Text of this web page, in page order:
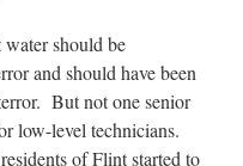
should be
and should have been
But not one senior
low-level technicians.
of Flint started to